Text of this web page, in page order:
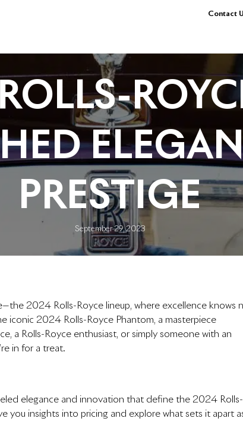
Contact
PRESTIGE
September 29, 2023
2024 Rolls-Royce lineup, where excellence knows
iconic 2024 Rolls-Royce Phantom, a masterpiece
a Rolls-Royce enthusiast, or simply someone with an
in for a treat.
elegance and innovation that define the 2024 Rolls-
you insights into pricing and explore what sets it apart